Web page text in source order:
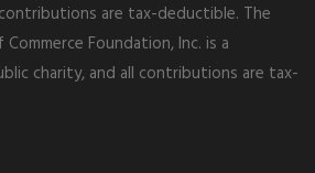
are tax-deductible. The
Commerce Foundation, Inc. is a
charity, and all contributions are tax-